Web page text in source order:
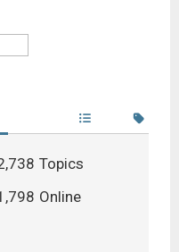
Topics
Online